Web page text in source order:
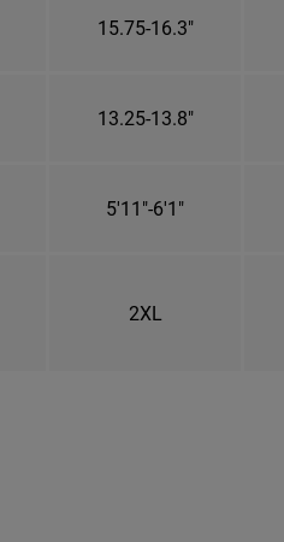
15.75-16.3"
13.25-13.8"
5'11"-6'1"
2XL